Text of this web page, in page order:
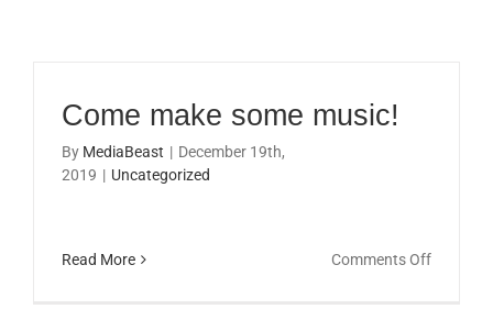
Come make some music!
By MediaBeast | December 19th,
2019 | Uncategorized
Read More Comments Offon